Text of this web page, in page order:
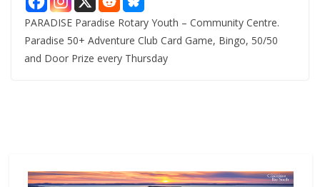
PARADISE Paradise Rotary Youth – Community Centre.
Paradise 50+ Adventure Club Card Game, Bingo, 50/50
and Door Prize every Thursday